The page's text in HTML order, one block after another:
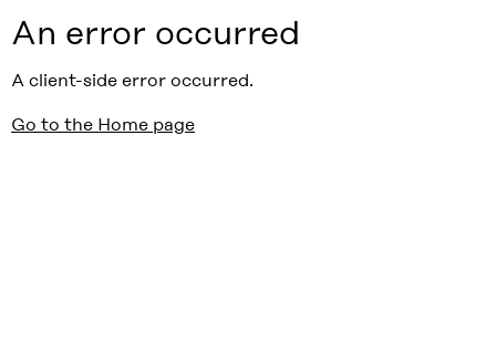
An error occurred
A client-side error occurred.
Go to the Home page